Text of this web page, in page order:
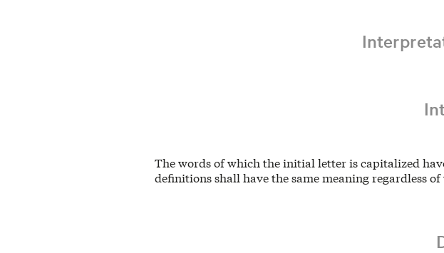
The words of which the initial letter is capitalized
definitions shall have the same meaning regardless